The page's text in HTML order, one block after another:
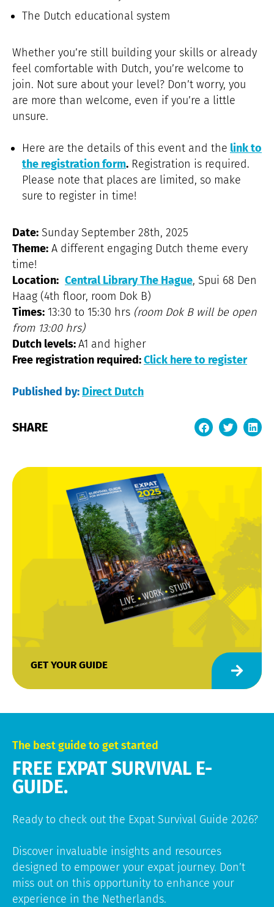
The Dutch educational system
Whether you’re still building your skills or already
feel comfortable with Dutch, you’re welcome to
join. Not sure about your level? Don’t worry, you
are more than welcome, even if you’re a little
unsure.
Here are the details of this event and the link to
the registration form. Registration is required.
Please note that places are limited, so make
sure to register in time!
Date: Sunday September 28th, 2025
Theme: A different engaging Dutch theme every
time!
Location: Central Library The Hague, Spui 68 Den
Haag (4th floor, room Dok B)
Times: 13:30 to 15:30 hrs (room Dok B will be open
from 13:00 hrs)
Dutch levels:A1 and higher
Free registration required:Click here to register
Published by: Direct Dutch
SHARE
GET YOUR GUIDE
The best guide to get started
FREE EXPAT SURVIVAL E-
GUIDE.
Ready to check out the Expat Survival Guide 2026?
Discover invaluable insights and resources
designed to empower your expat journey. Don’t
miss out on this opportunity to enhance your
experience in the Netherlands.